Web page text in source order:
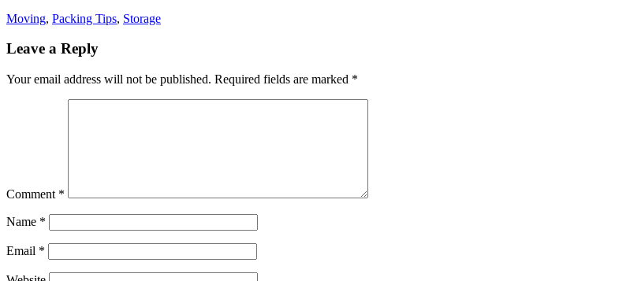
Categories
Moving, Packing Tips, Storage
Leave a Reply
Your email address will not be published. Required fields are marked *
Comment *
Name *
Email *